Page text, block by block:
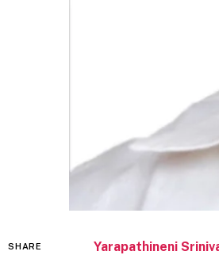
SHARE Yarapathineni